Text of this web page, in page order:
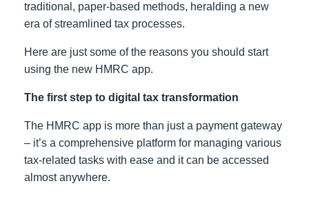
traditional, paper-based methods, heralding a new
era of streamlined tax processes.
Here are just some of the reasons you should start
using the new HMRC app.
The first step to digital tax transformation
The HMRC app is more than just a payment gateway
– it’s a comprehensive platform for managing various
tax-related tasks with ease and it can be accessed
almost anywhere.